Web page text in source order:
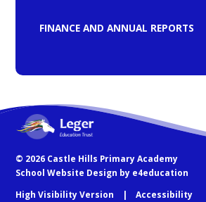
FINANCE AND ANNUAL REPORTS
© 2026 Castle Hills Primary Academy
School Website Design by e4education
High Visibility Version
Accessibility